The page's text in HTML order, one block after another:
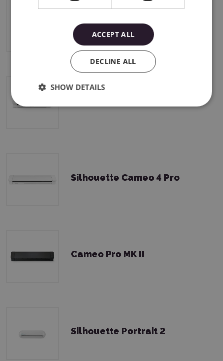
Silhouette Cameo 4
Silhouette Cameo 4 Pro
Cameo Pro MK II
Silhouette Portrait 2
ACCEPT ALL
DECLINE ALL
SHOW DETAILS